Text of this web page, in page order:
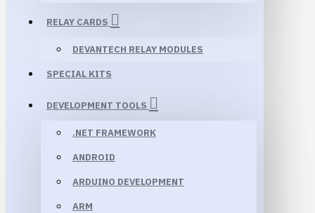
RELAY CARDS
DEVANTECH RELAY MODULES
SPECIAL KITS
DEVELOPMENT TOOLS
.NET FRAMEWORK
ANDROID
ARDUINO DEVELOPMENT
ARM